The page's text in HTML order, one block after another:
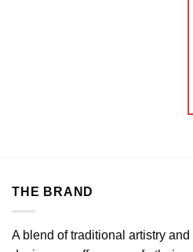
THE BRAND
A blend of traditional artistry and